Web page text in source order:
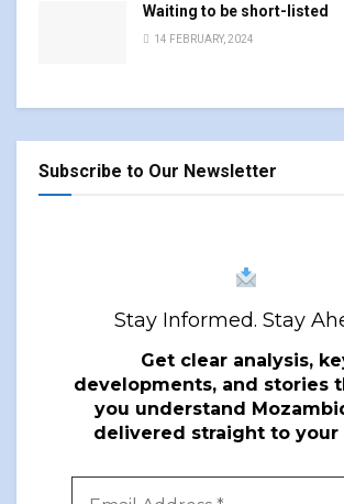
Waiting to be short-listed
14 FEBRUARY, 2024
Subscribe to Our Newsletter
Stay Informed. Stay
Get clear analysis,
developments, and stories
you understand
delivered straight to your